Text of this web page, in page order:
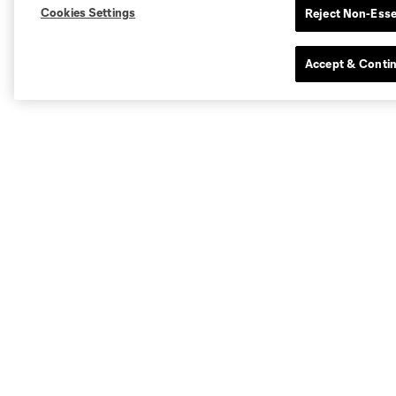
Cookies Settings Reject Non-
Accept &